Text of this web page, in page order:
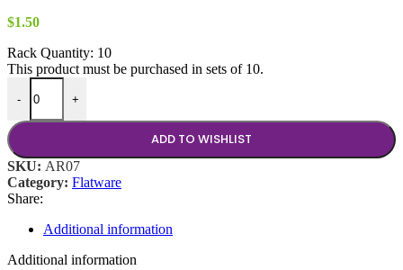
$1.50
Rack Quantity: 10
This product must be purchased in sets of 10.
-
Arezzo Brushed Gold Butter Knife quantity
+
ADD TO WISHLIST
SKU: AR07
Category: Flatware
Share:
Additional information
Additional information